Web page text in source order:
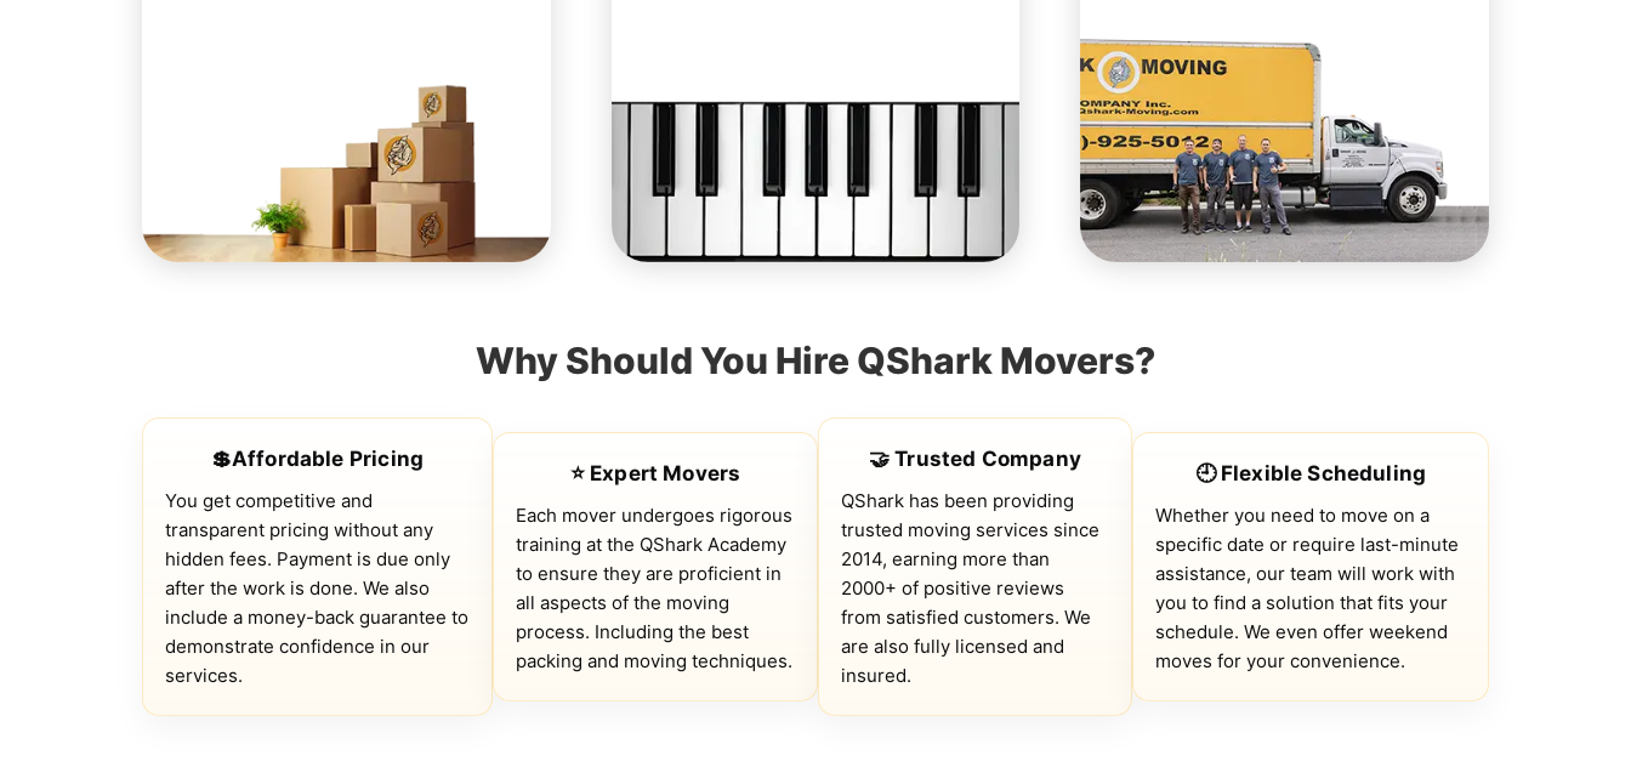
Why Should You Hire QShark Movers?
💲Affordable Pricing
You get competitive and
transparent pricing without any
hidden fees. Payment is due only
after the work is done. We also
include a money-back guarantee to
demonstrate confidence in our
services.
⭐ Expert Movers
Each mover undergoes rigorous
training at the QShark Academy
to ensure they are proficient in
all aspects of the moving
process. Including the best
packing and moving techniques.
🤝 Trusted Company
QShark has been providing
trusted moving services since
2014, earning more than
2000+ of positive reviews
from satisfied customers. We
are also fully licensed and
insured.
🕘 Flexible Scheduling
Whether you need to move on a
specific date or require last-minute
assistance, our team will work with
you to find a solution that fits your
schedule. We even offer weekend
moves for your convenience.